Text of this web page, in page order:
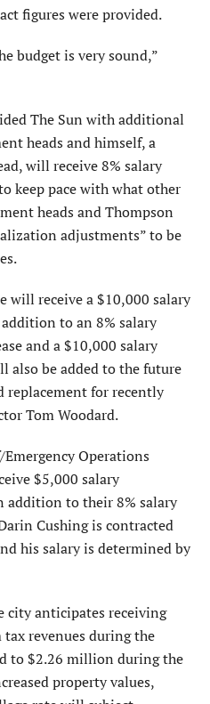
figures were provided.
budget is very sound,”
The Sun with additional
heads and himself, a
will receive 8% salary
keep pace with what other
heads and Thompson
adjustments” to be
will receive a $10,000 salary
to an 8% salary
and a $10,000 salary
be added to the future
replacement for recently
Tom Woodard.
Operations
$5,000 salary
to their 8% salary
Cushing is contracted
his salary is determined by
city anticipates receiving
revenues during the
to $2.26 million during the
property values,